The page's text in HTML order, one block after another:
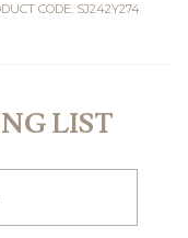
CODE: SJ242Y274
LIST